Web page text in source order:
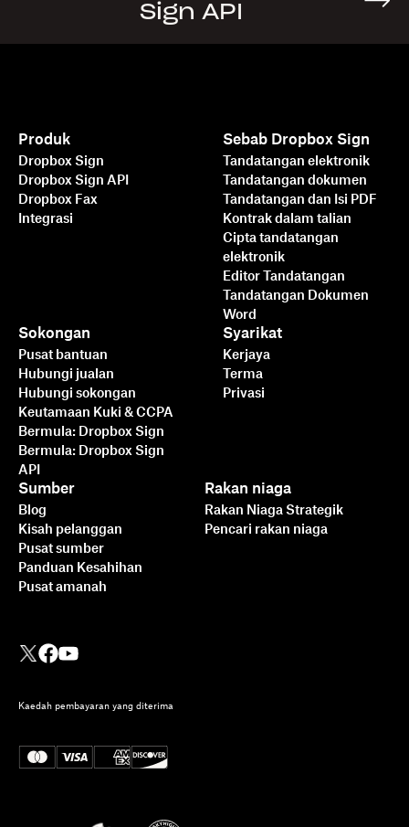
Sign API
Produk
Dropbox Sign
Dropbox Sign API
Dropbox Fax
Integrasi
Sebab Dropbox Sign
Tandatangan elektronik
Tandatangan dokumen
Tandatangan dan Isi PDF
Kontrak dalam talian
Cipta tandatangan
elektronik
Editor Tandatangan
Tandatangan Dokumen
Word
Sokongan
Pusat bantuan
Hubungi jualan
Hubungi sokongan
Keutamaan Kuki & CCPA
Bermula: Dropbox Sign
Bermula: Dropbox Sign
API
Sumber
Blog
Kisah pelanggan
Pusat sumber
Panduan Kesahihan
Pusat amanah
Rakan niaga
Rakan Niaga Strategik
Pencari rakan niaga
Syarikat
Kerjaya
Terma
Privasi
Kaedah pembayaran yang diterima